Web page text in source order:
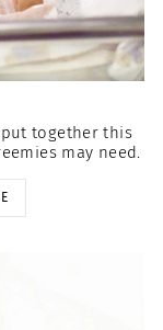
put together this
may need.